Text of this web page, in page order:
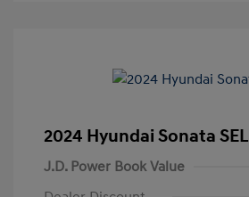
2024 Hyundai Sonata SEL
J.D. Power Book Value